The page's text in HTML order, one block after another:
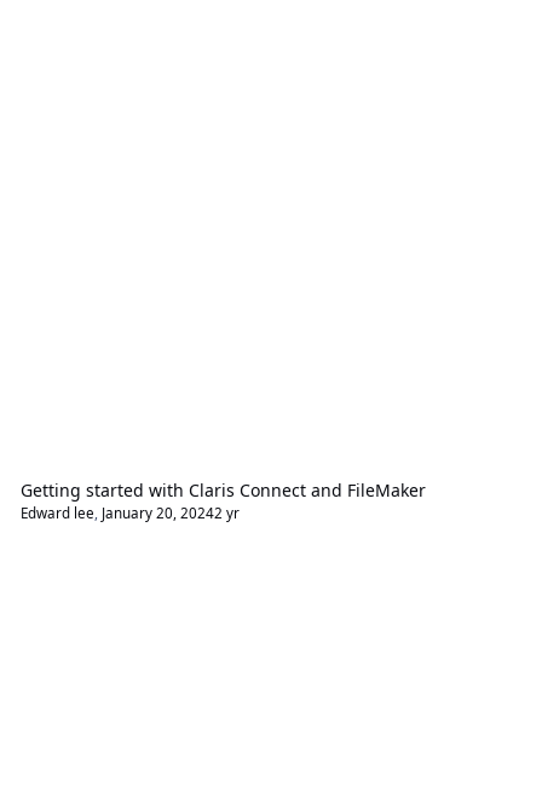
Getting started with Claris Connect and FileMaker
Edward lee January 20, 20242 yr